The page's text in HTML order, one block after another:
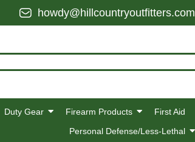
howdy@hillcountryoutfitters.com
Duty Gear Firearm Products First Aid
Personal Defense/Less-Lethal